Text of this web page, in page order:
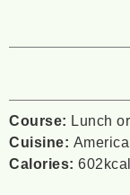
Course: Lunch
Cuisine:
Calories:602kcal